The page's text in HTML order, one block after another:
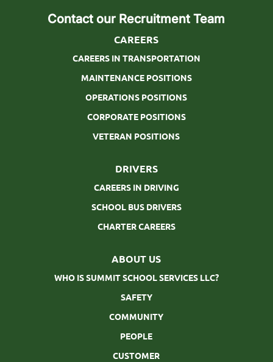
Contact our Recruitment Team
CAREERS
CAREERS IN TRANSPORTATION
MAINTENANCE POSITIONS
OPERATIONS POSITIONS
CORPORATE POSITIONS
VETERAN POSITIONS
DRIVERS
CAREERS IN DRIVING
SCHOOL BUS DRIVERS
CHARTER CAREERS
ABOUT US
WHO IS SUMMIT SCHOOL SERVICES LLC?
SAFETY
COMMUNITY
PEOPLE
CUSTOMER